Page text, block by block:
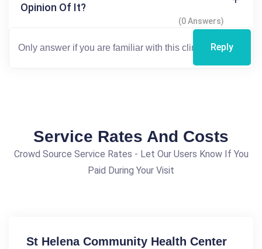
Opinion Of It?
(0 Answers)
Reply
Service Rates And Costs
Crowd Source Service Rates - Let Our Users Know If You
Paid During Your Visit
St Helena Community Health Center